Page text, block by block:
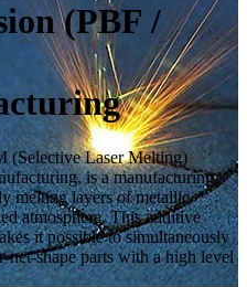
(PBF /
(Selective Laser Melting)
is a manufacturing
melting layers of metallic
atmosphere. This additive
it possible to simultaneously
net-shape parts with a high level